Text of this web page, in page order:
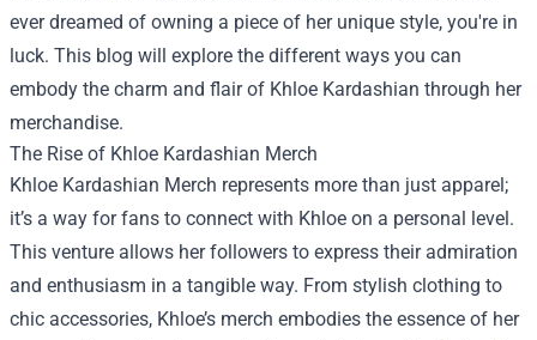
ever dreamed of owning a piece of her unique style, you're in
luck. This blog will explore the different ways you can
embody the charm and flair of Khloe Kardashian through her
merchandise.
The Rise of Khloe Kardashian Merch
Khloe Kardashian Merch represents more than just apparel;
it’s a way for fans to connect with Khloe on a personal level.
This venture allows her followers to express their admiration
and enthusiasm in a tangible way. From stylish clothing to
chic accessories, Khloe’s merch embodies the essence of her